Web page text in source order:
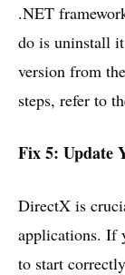
.NET
do is uninstall
version from
steps, refer to
Fix 5: Update
DirectX is
applications. If
to start